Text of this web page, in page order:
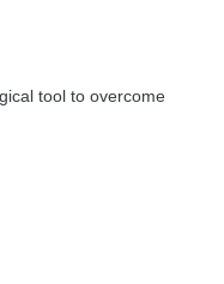
tool to overcome